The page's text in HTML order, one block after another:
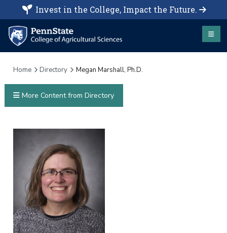
Invest in the College, Impact the Future.
Home Directory Megan Marshall, Ph.D.
More Content from Directory